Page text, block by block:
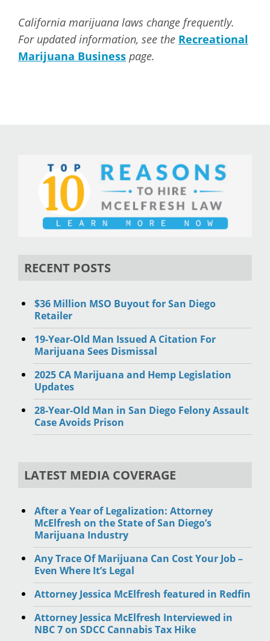
California marijuana laws change frequently.
For updated information, see the Recreational
Marijuana Business page.
RECENT POSTS
$36 Million MSO Buyout for San Diego
Retailer
19-Year-Old Man Issued A Citation For
Marijuana Sees Dismissal
2025 CA Marijuana and Hemp Legislation
Updates
28-Year-Old Man in San Diego Felony Assault
Case Avoids Prison
LATEST MEDIA COVERAGE
After a Year of Legalization: Attorney
McElfresh on the State of San Diego’s
Marijuana Industry
Any Trace Of Marijuana Can Cost Your Job –
Even Where It’s Legal
Attorney Jessica McElfresh featured in Redfin
Attorney Jessica McElfresh Interviewed in
NBC 7 on SDCC Cannabis Tax Hike